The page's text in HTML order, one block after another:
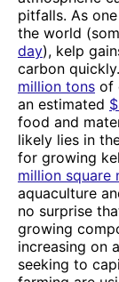
pitfalls. As
the world
day), kelp
carbon
million tons of
an estimated
food and
likely lies in
for growing
million square
aquaculture
no surprise
growing
increasing on
seeking to